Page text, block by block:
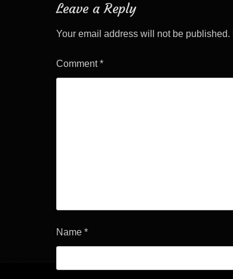
Leave a Reply
Your email address will not be published.
Comment*
Name*